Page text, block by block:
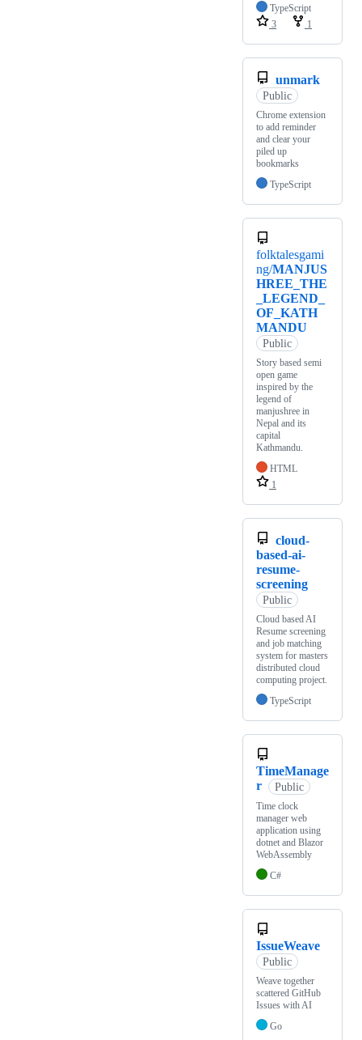
TypeScript
3
1
unmark
Public
Chrome extension
to add reminder
and clear your
piled up
bookmarks
TypeScript
folktalesgami
ng/MANJUS
HREE_THE
_LEGEND_
OF_KATH
MANDU
Public
Story based semi
open game
inspired by the
legend of
manjushree in
Nepal and its
capital
Kathmandu.
HTML
1
cloud-
based-ai-
resume-
screening
Public
Cloud based AI
Resume screening
and job matching
system for masters
distributed cloud
computing project.
TypeScript
TimeManage
r
Public
Time clock
manager web
application using
dotnet and Blazor
WebAssembly
C#
IssueWeave
Public
Weave together
scattered GitHub
Issues with AI
Go